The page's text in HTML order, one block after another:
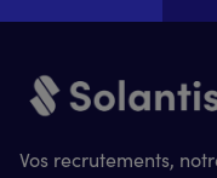
Vos recrutements,